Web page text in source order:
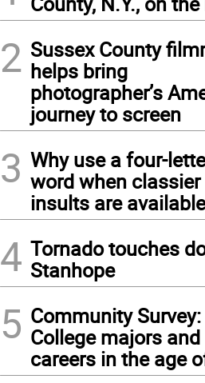
2 Sussex County
helps bring
photographer’s
journey to screen
3 Why use a four-
word when classier
insults are
4 Tornado touches
Stanhope
5 Community Survey:
College majors and
careers in the age